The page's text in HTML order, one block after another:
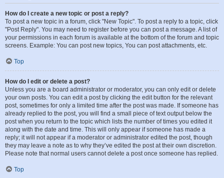
How do I create a new topic or post a reply?
To post a new topic in a forum, click "New Topic". To post a reply to a topic, click
"Post Reply". You may need to register before you can post a message. A list of
your permissions in each forum is available at the bottom of the forum and topic
screens. Example: You can post new topics, You can post attachments, etc.
Top
How do I edit or delete a post?
Unless you are a board administrator or moderator, you can only edit or delete
your own posts. You can edit a post by clicking the edit button for the relevant
post, sometimes for only a limited time after the post was made. If someone has
already replied to the post, you will find a small piece of text output below the
post when you return to the topic which lists the number of times you edited it
along with the date and time. This will only appear if someone has made a
reply; it will not appear if a moderator or administrator edited the post, though
they may leave a note as to why they’ve edited the post at their own discretion.
Please note that normal users cannot delete a post once someone has replied.
Top